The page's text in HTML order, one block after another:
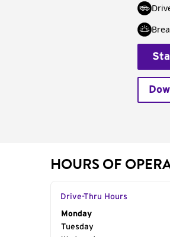
HOURS OF
Drive-Thru Hours
Day of the Week
Monday
Tuesday